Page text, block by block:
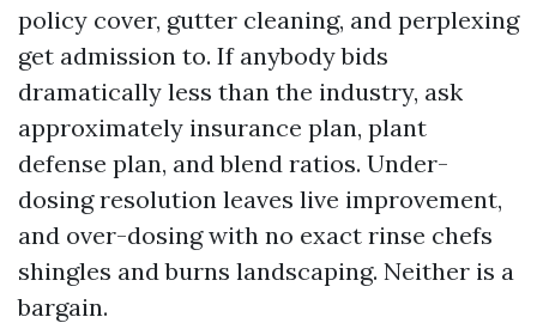
policy cover, gutter cleaning, and perplexing
get admission to. If anybody bids
dramatically less than the industry, ask
approximately insurance plan, plant
defense plan, and blend ratios. Under-
dosing resolution leaves live improvement,
and over-dosing with no exact rinse chefs
shingles and burns landscaping. Neither is a
bargain.